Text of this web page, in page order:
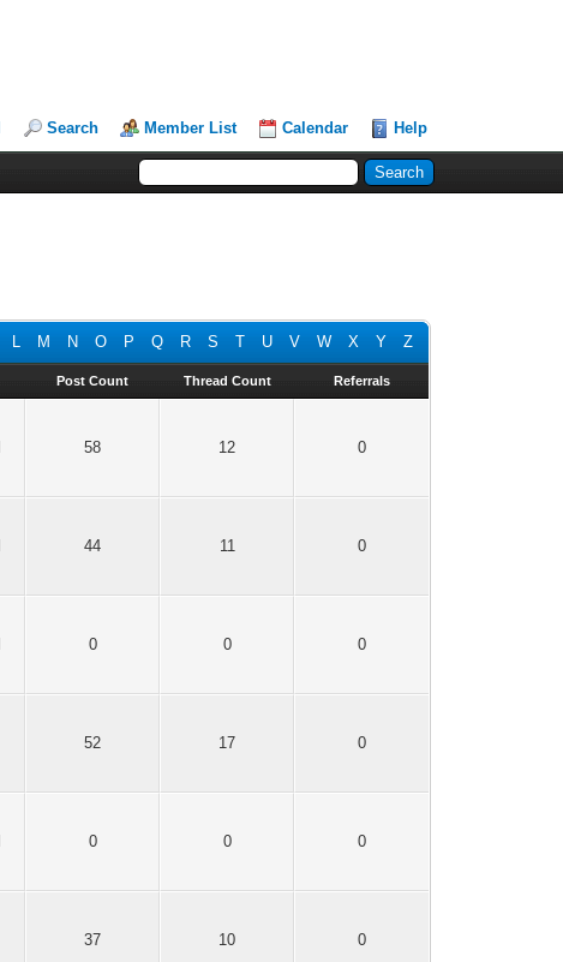
Search Member List Calendar Help
L M N O P Q R S T U V W X Y Z
Post Count Thread Count Referrals
58 12 0
44 11 0
0 0 0
52 17 0
0 0 0
37 10 0